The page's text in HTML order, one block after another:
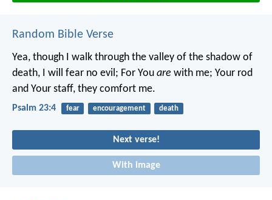
Random Bible Verse
Yea, though I walk through the valley of the shadow of
death, I will fear no evil; For You are with me; Your rod
and Your staff, they comfort me.
Psalm 23:4 fear encouragement death
Next verse!
With image